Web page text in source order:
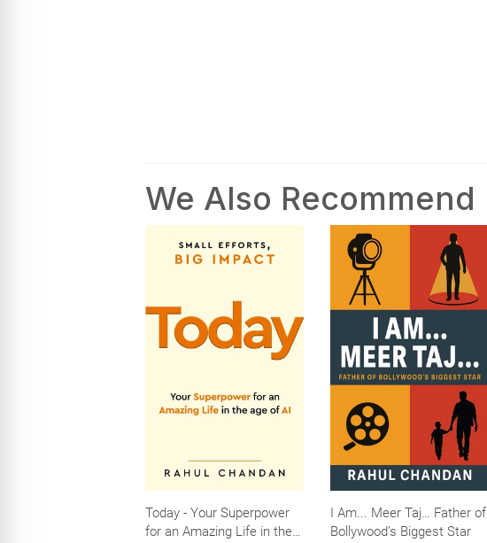
We Also Recommend
Today - Your Superpower
for an Amazing Life in the
I Am... Meer Taj… Father of
Bollywood’s Biggest Star